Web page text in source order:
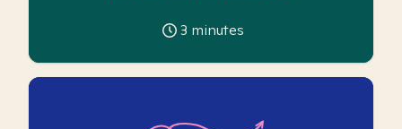
3 minutes